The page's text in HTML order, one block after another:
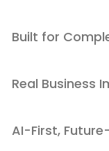
Built for
Real Business
AI-First,